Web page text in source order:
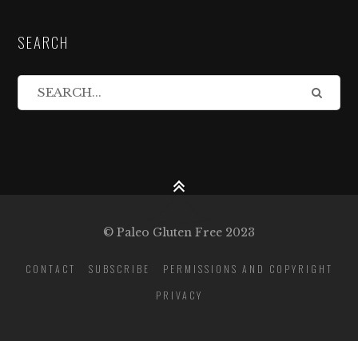
SEARCH
© Paleo Gluten Free 2023
CONTACT SUBSCRIBE
PERMISSIONS AND COPYRIGHT
PRIVACY